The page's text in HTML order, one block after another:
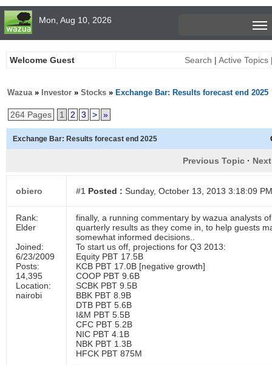
Mon, Aug 10, 2026
Welcome Guest Search | Active Topics
Wazua » Investor » Stocks » Exchange Bar: Results forecast end 2025
264 Pages 1 2 3 > »
Exchange Bar: Results forecast end 2025
Previous Topic ·
obiero #1 Posted : Sunday, October 13, 2013 3:18:09 PM
Rank:
Elder
Joined:
6/23/2009
Posts:
14,395
Location:
nairobi
finally, a running commentary by wazua analysts of
quarterly results as they come in, to help guests
somewhat informed decisions..
To start us off, projections for Q3 2013:
Equity PBT 17.5B
KCB PBT 17.0B [negative growth]
COOP PBT 9.6B
SCBK PBT 9.5B
BBK PBT 8.9B
DTB PBT 5.6B
I&M PBT 5.5B
CFC PBT 5.2B
NIC PBT 4.1B
NBK PBT 1.3B
HFCK PBT 875M